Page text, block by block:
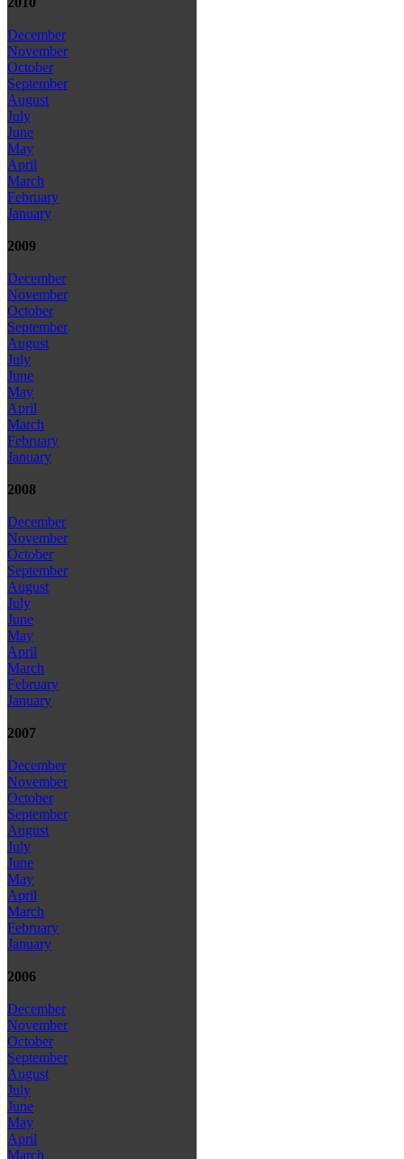
December
November
October
September
August
July
June
May
April
March
February
January
2009
December
November
October
September
August
July
June
May
April
March
February
January
2008
December
November
October
September
August
July
June
May
April
March
February
January
2007
December
November
October
September
August
July
June
May
April
March
February
January
2006
December
November
October
September
August
July
June
May
April
March